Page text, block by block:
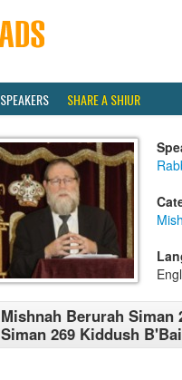
SPEAKERS SHARE A SHIUR
Mishnah Berurah Siman
Siman 269 Kiddush